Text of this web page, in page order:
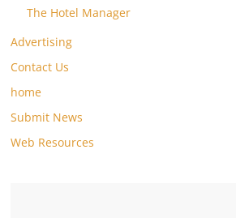
The Hotel Manager
Advertising
Contact Us
home
Submit News
Web Resources